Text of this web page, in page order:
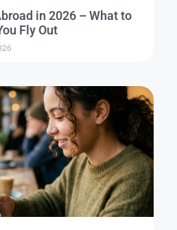
in 2026 – What to
Fly Out